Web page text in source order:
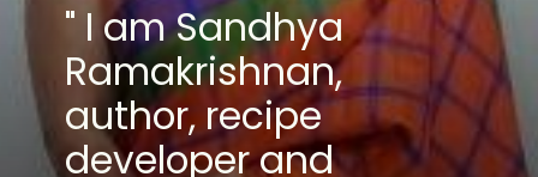
" I am Sandhya
Ramakrishnan,
author, recipe
developer and